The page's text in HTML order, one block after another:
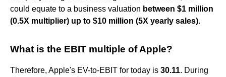
could equate to a business valuation between $1 million
(0.5X multiplier) up to $10 million (5X yearly sales).
What is the EBIT multiple of Apple?
Therefore, Apple's EV-to-EBIT for today is 30.11. During